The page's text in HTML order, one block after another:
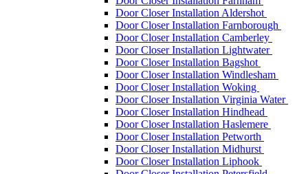
Door Closer Installation Aldershot
Door Closer Installation Farnborough
Door Closer Installation Camberley
Door Closer Installation Lightwater
Door Closer Installation Bagshot
Door Closer Installation Windlesham
Door Closer Installation Woking
Door Closer Installation Virginia Water
Door Closer Installation Hindhead
Door Closer Installation Haslemere
Door Closer Installation Petworth
Door Closer Installation Midhurst
Door Closer Installation Liphook